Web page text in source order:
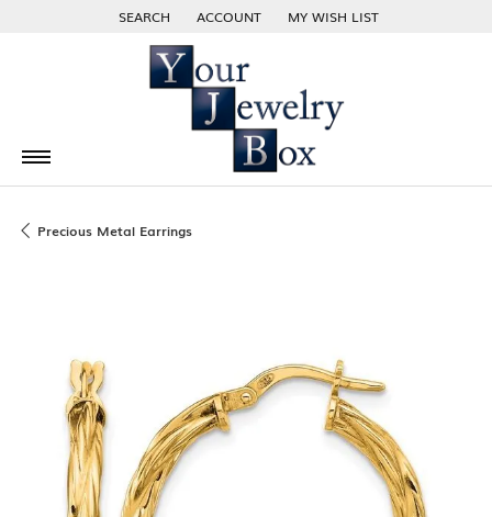
SEARCH
TOGGLE TOOLBAR SEARCH MENU
ACCOUNT
TOGGLE MY ACCOUNT MENU
MY WISH LIST
TOGGLE MY WISH LIST
Precious Metal Earrings